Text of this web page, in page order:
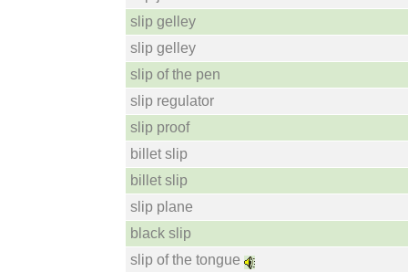
slip gelley
slip gelley
slip of the pen
slip regulator
slip proof
billet slip
billet slip
slip plane
black slip
slip of the tongue